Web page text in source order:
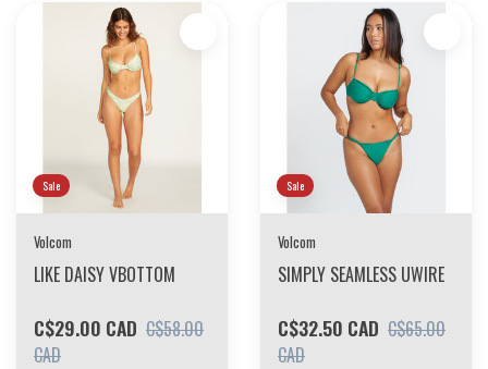
Sale
Volcom
LIKE DAISY VBOTTOM
C$29.00 CAD C$58.00
CAD
Sale
Volcom
SIMPLY SEAMLESS UWIRE
C$32.50 CAD C$65.00
CAD